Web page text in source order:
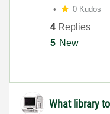
0 Kudos
4 Replies
5 New
What library